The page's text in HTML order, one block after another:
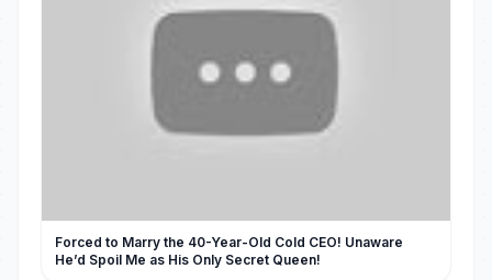
Forced to Marry the 40-Year-Old Cold CEO! Unaware
He’d Spoil Me as His Only Secret Queen!